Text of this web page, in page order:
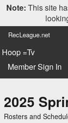
Note: This site
RecLeague.net
Hoop =Tv
Member Sign In
2025
Rosters and